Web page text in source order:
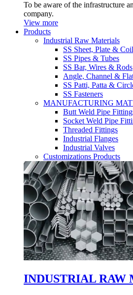
To be aware of the infrastructure
company.
View more
Products
Industrial Raw Materials
SS Sheet, Plate & Coil
SS Pipes & Tubes
SS Bar, Wires & Rods
Angle, Channel &
SS Patti, Patta &
SS Fasteners
MANUFACTURING
Butt Weld Pipe
Socket Weld Pipe
Threaded Fittings
Industrial Flanges
Industrial Valves
Customizations Products
INDUSTRIAL RAW